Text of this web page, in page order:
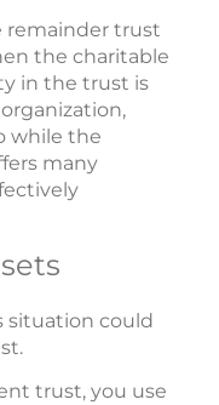
remainder trust
the charitable
in the trust is
while the
many
situation could
trust, you use